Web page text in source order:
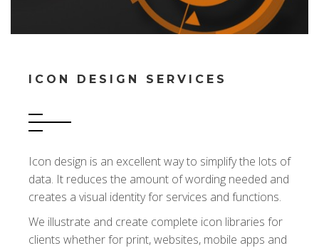
ICON DESIGN SERVICES
Icon design is an excellent way to simplify the lots of
data. It reduces the amount of wording needed and
creates a visual identity for services and functions.
We illustrate and create complete icon libraries for
clients whether for print, websites, mobile apps and